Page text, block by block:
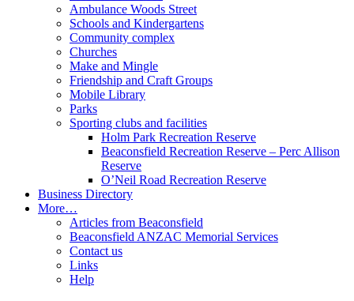
Ambulance Woods Street
Schools and Kindergartens
Community complex
Churches
Make and Mingle
Friendship and Craft Groups
Mobile Library
Parks
Sporting clubs and facilities
Holm Park Recreation Reserve
Beaconsfield Recreation Reserve – Perc Allison
Reserve
O’Neil Road Recreation Reserve
Business Directory
More…
Articles from Beaconsfield
Beaconsfield ANZAC Memorial Services
Contact us
Links
Help